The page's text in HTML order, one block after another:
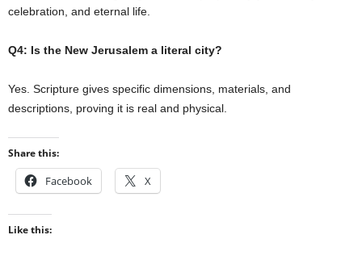
celebration, and eternal life.
Q4: Is the New Jerusalem a literal city?
Yes. Scripture gives specific dimensions, materials, and
descriptions, proving it is real and physical.
Share this:
Facebook X
Like this: